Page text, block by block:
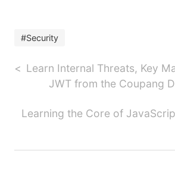
#Security
Learn Internal Threats, Key
JWT from the Coupang
Learning the Core of